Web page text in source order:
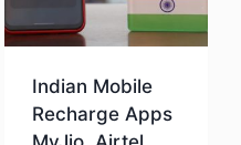
Indian Mobile
Recharge Apps